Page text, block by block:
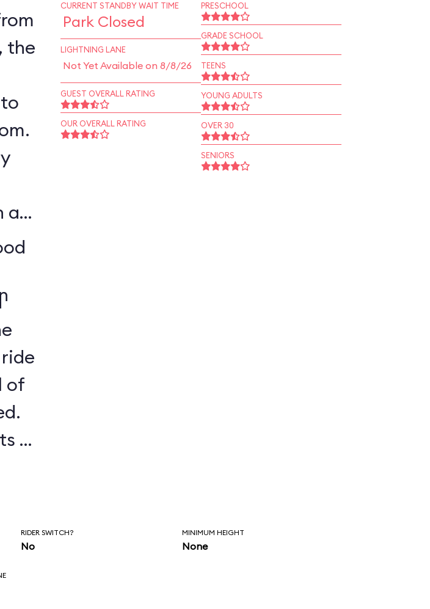
, the
a
of
of
CURRENT STANDBY WAIT TIME
Park Closed
LIGHTNING LANE
Not Yet Available on 8/8/26
GUEST OVERALL RATING
OUR OVERALL RATING
PRESCHOOL
GRADE SCHOOL
TEENS
YOUNG ADULTS
OVER 30
SENIORS
RIDER SWITCH?
No
MINIMUM HEIGHT
None